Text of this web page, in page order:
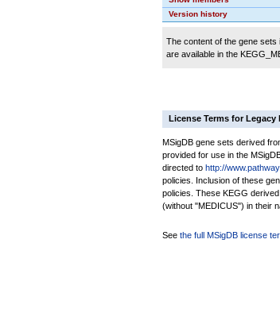
Version history
The content of the gene
are available in the
License Terms for Legacy
MSigDB gene sets derived
provided for use in the
directed to http://
policies. Inclusion of these
policies. These KEGG
(without "MEDICUS") in their
See the full MSigDB license